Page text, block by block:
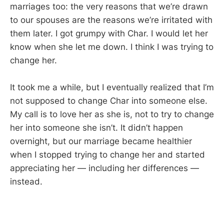
marriages too: the very reasons that we’re drawn
to our spouses are the reasons we’re irritated with
them later. I got grumpy with Char. I would let her
know when she let me down. I think I was trying to
change her.
It took me a while, but I eventually realized that I’m
not supposed to change Char into someone else.
My call is to love her as she is, not to try to change
her into someone she isn’t. It didn’t happen
overnight, but our marriage became healthier
when I stopped trying to change her and started
appreciating her — including her differences —
instead.